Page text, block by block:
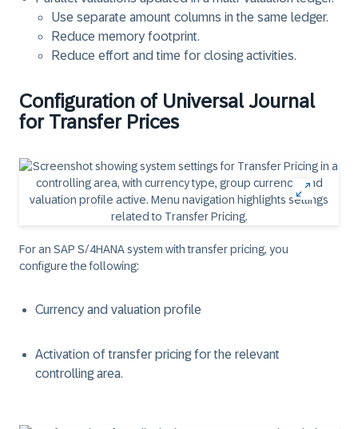
Use separate amount columns in the same ledger.
Reduce memory footprint.
Reduce effort and time for closing activities.
Configuration of Universal Journal
for Transfer Prices
For an SAP S/4HANA system with transfer pricing, you
configure the following:
Currency and valuation profile
Activation of transfer pricing for the relevant
controlling area.